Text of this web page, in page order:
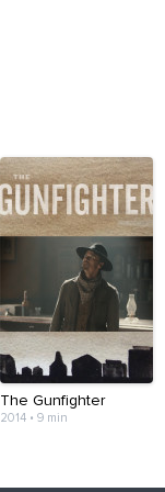
The Gunfighter
2014 •9 min